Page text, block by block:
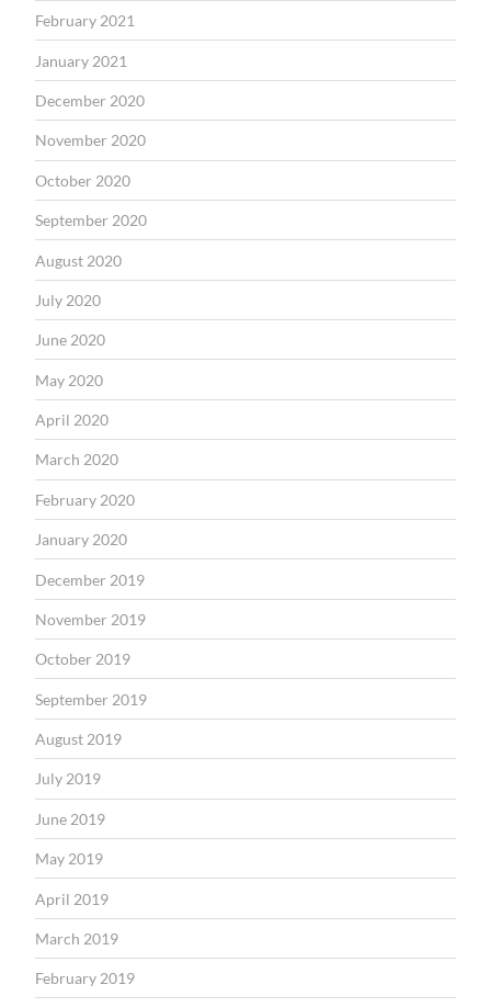
February 2021
January 2021
December 2020
November 2020
October 2020
September 2020
August 2020
July 2020
June 2020
May 2020
April 2020
March 2020
February 2020
January 2020
December 2019
November 2019
October 2019
September 2019
August 2019
July 2019
June 2019
May 2019
April 2019
March 2019
February 2019